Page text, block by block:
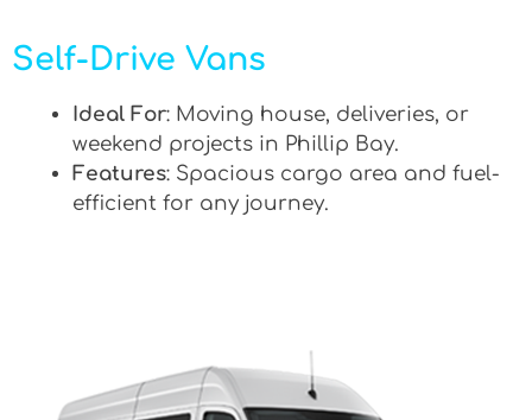
Self-Drive Vans
Ideal For: Moving house, deliveries, or
weekend projects in Phillip Bay.
Features: Spacious cargo area and fuel-
efficient for any journey.